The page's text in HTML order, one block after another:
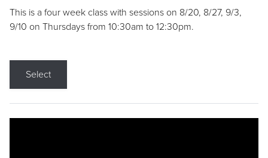
This is a four week class with sessions on 8/20, 8/27, 9/3,
9/10 on Thursdays from 10:30am to 12:30pm.
Select